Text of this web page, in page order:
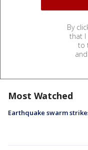
By
that I
to
and
Most Watched
Earthquake swarm